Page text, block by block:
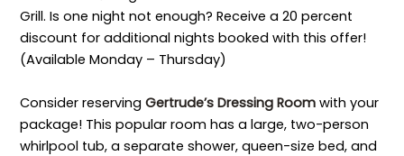
Grill. Is one night not enough? Receive a 20 percent
discount for additional nights booked with this offer!
(Available Monday – Thursday)
Consider reserving Gertrude’s Dressing Roomwith your
package! This popular room has a large, two-person
whirlpool tub, a separate shower, queen-size bed, and